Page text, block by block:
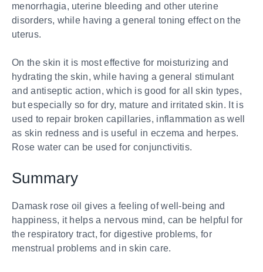
menorrhagia, uterine bleeding and other uterine
disorders, while having a general toning effect on the
uterus.
On the skin it is most effective for moisturizing and
hydrating the skin, while having a general stimulant
and antiseptic action, which is good for all skin types,
but especially so for dry, mature and irritated skin. It is
used to repair broken capillaries, inflammation as well
as skin redness and is useful in eczema and herpes.
Rose water can be used for conjunctivitis.
Summary
Damask rose oil gives a feeling of well-being and
happiness, it helps a nervous mind, can be helpful for
the respiratory tract, for digestive problems, for
menstrual problems and in skin care.